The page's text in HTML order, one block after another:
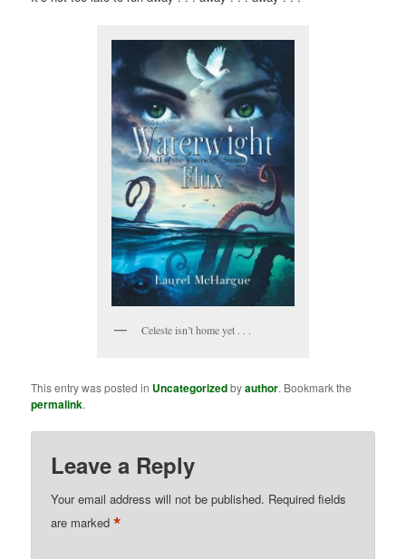
Celeste isn’t home yet . . .
This entry was posted in Uncategorizedbyauthor. Bookmark the
permalink.
Leave a Reply
Your email address will not be published. Required fields
are marked*